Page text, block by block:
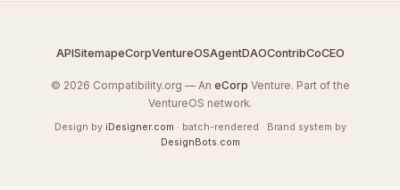
APISitemapeCorpVentureOSAgentDAOContribCoCEO
© 2026 Compatibility.org — An eCorp Venture. Part of the
VentureOS network.
Design by iDesigner.com · batch-rendered · Brand system by
DesignBots.com